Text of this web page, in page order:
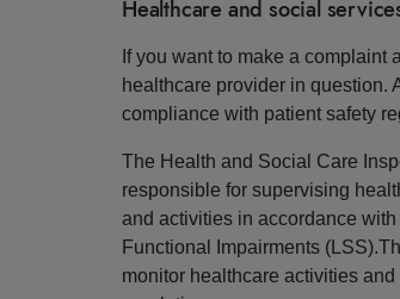
Healthcare and social
If you want to make a complaint
healthcare provider in question.
compliance with patient safety
The Health and Social Care
responsible for supervising
and activities in accordance
Functional Impairments
monitor healthcare activities